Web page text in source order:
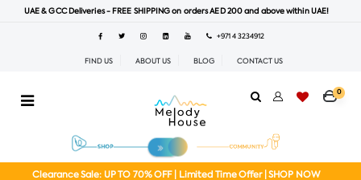
UAE & GCC Deliveries - FREE SHIPPING on orders AED 200 and above within UAE!
+971 4 3234912
FIND US ABOUT US BLOG CONTACT US
0
Clearance Sale: UP TO 70% OFF | Limited Time Offer | SHOP NOW